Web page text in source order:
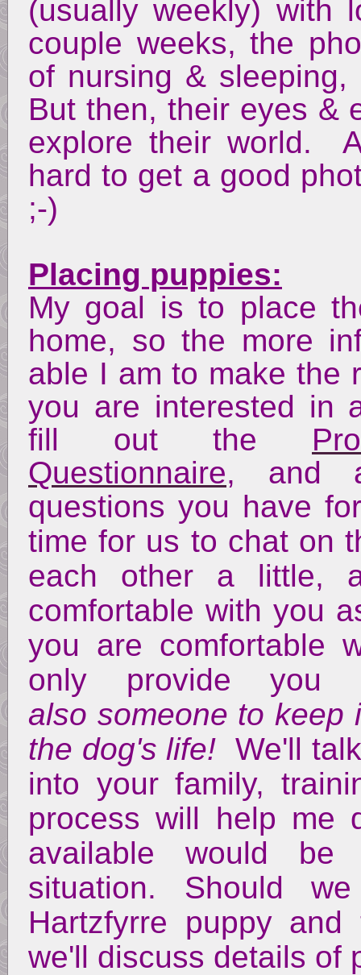
(usually weekly)
couple weeks, the
of nursing &
But then, their eyes &
explore their world.
hard to get a good
;-)
Placing puppies:
My goal is to place
home, so the more
able I am to make the
you are interested in
fill out the
Questionnaire, and
questions you have
time for us to chat on
each other a little,
comfortable with you
you are comfortable
only provide
also someone to keep
the dog's life! We'll
into your family,
process will help me
available would
situation. Should
Hartzfyrre puppy
we'll discuss details